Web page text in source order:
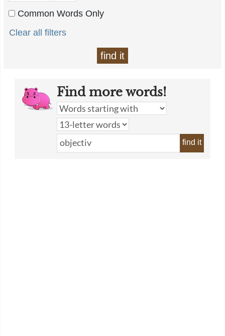
Common Words Only
Clear all filters
find it
Find more words!
find it